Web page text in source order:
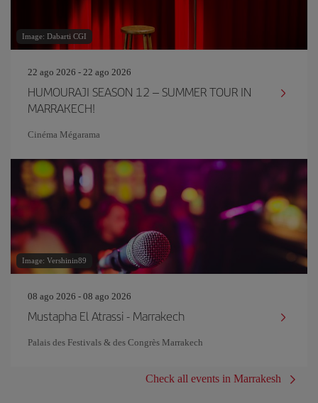
Image: Dabarti CGI
22 ago 2026 - 22 ago 2026
HUMOURAJI SEASON 12 – SUMMER TOUR IN
MARRAKECH!
Cinéma Mégarama
Image: Vershinin89
08 ago 2026 - 08 ago 2026
Mustapha El Atrassi - Marrakech
Palais des Festivals & des Congrès Marrakech
Check all events in Marrakesh